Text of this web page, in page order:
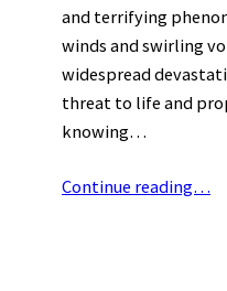
and terrifying
winds and swirling
widespread
threat to life and
knowing…
Continue reading…